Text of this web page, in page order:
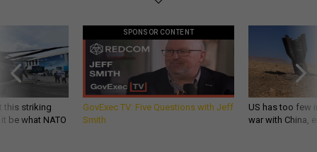
this striking
be what NATO
SPONSOR CONTENT
GovExec TV: Five Questions with Jeff
Smith
US has too few
war with China,